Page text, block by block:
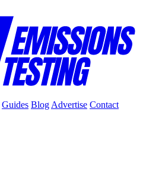
Guides Blog Advertise Contact